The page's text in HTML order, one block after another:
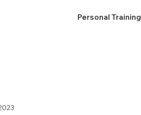
Personal Training